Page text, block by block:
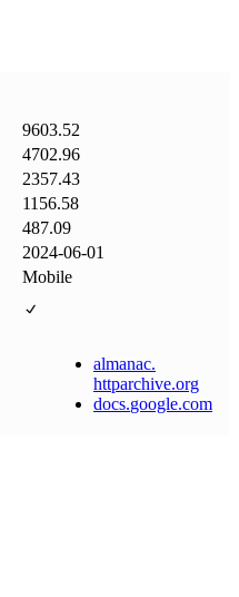
9603.52
4702.96
2357.43
1156.58
487.09
2024-06-01
Mobile
almanac.
httparchive.org
docs.google.com